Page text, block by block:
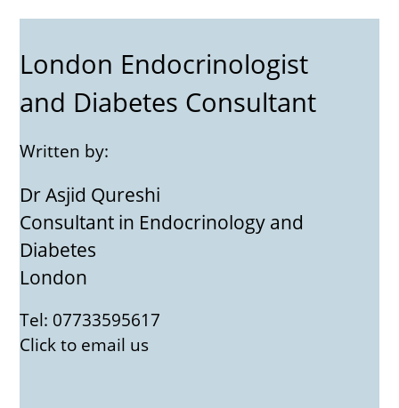
London Endocrinologist
and Diabetes Consultant
Written by:
Dr Asjid Qureshi
Consultant in Endocrinology and
Diabetes
London
Tel: 07733595617
Click to email us